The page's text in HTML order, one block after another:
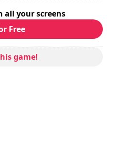
all your screens
Free
game!